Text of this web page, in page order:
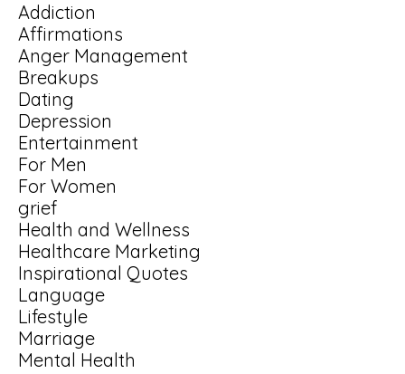
Addiction
Affirmations
Anger Management
Breakups
Dating
Depression
Entertainment
For Men
For Women
grief
Health and Wellness
Healthcare Marketing
Inspirational Quotes
Language
Lifestyle
Marriage
Mental Health